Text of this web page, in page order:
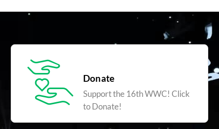
Donate
Support the 16th WWC! Click
to Donate!